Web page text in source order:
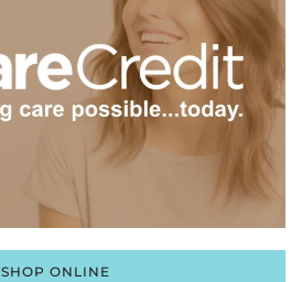
SHOP ONLINE